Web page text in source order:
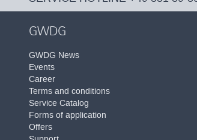
GWDG
GWDG News
Events
Career
Terms and conditions
Service Catalog
Forms of application
Offers